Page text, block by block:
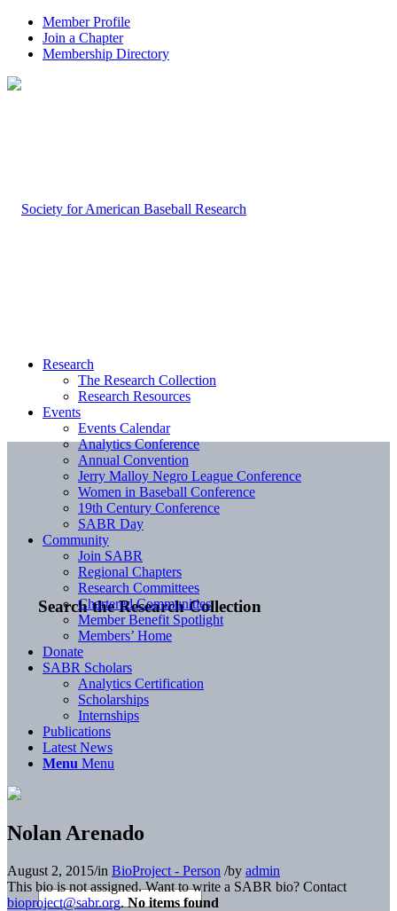
Member Profile
Join a Chapter
Membership Directory
Search the Research Collection
Research
The Research Collection
Research Resources
Events
Events Calendar
Analytics Conference
Annual Convention
Jerry Malloy Negro League Conference
Women in Baseball Conference
19th Century Conference
SABR Day
Community
Join SABR
Regional Chapters
Research Committees
Chartered Communities
Member Benefit Spotlight
Members’ Home
Donate
SABR Scholars
Analytics Certification
Scholarships
Internships
Publications
Latest News
Menu Menu
Nolan Arenado
August 2, 2015/in BioProject - Person /by admin
This bio is not assigned. Want to write a SABR bio? Contact
bioproject@sabr.org. No items found